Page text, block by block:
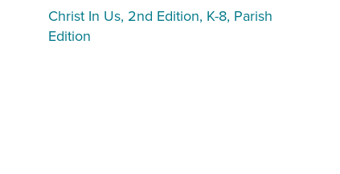
Christ In Us, 2nd Edition, K-8, Parish
Edition